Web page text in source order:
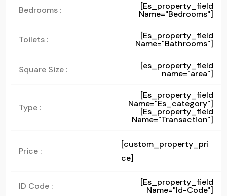
Bedrooms : [es_property_field
Name="bedrooms"]
Toilets : [es_property_field
Name="bathrooms"]
Square Size : [es_property_field
name="area"]
Type :
[es_property_field
Name="es_category"]
[es_property_field
Name="transaction"]
Price :
[custom_property_pri
ce]
ID Code : [es_property_field
Name="id-Code"]